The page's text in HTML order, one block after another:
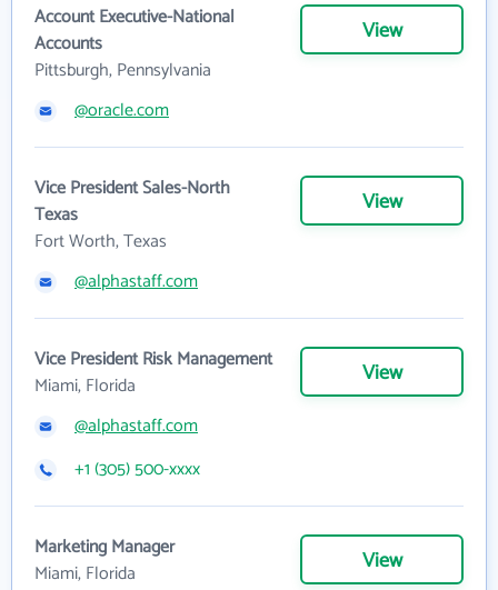
Account Executive-National
Accounts
Pittsburgh, Pennsylvania
View
@oracle.com
Vice President Sales-North
Texas
Fort Worth, Texas
View
@alphastaff.com
Vice President Risk Management
Miami, Florida
View
@alphastaff.com
+1 (305) 500-xxxx
Marketing Manager
Miami, Florida
View